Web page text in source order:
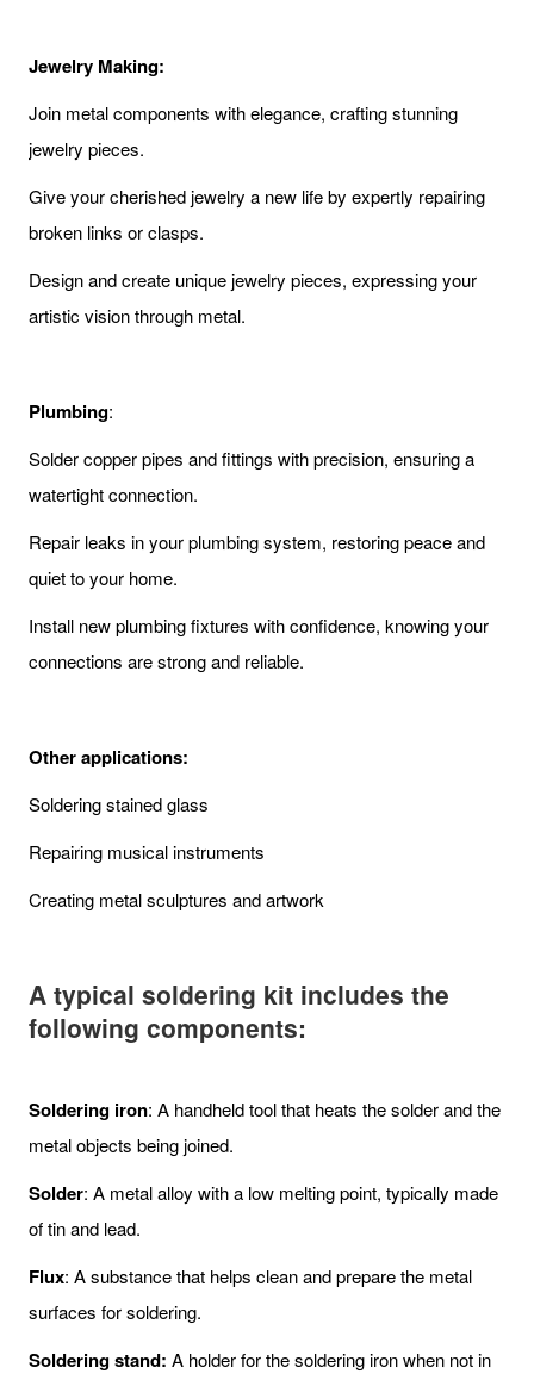
Jewelry Making:
Join metal components with elegance, crafting stunning
jewelry pieces.
Give your cherished jewelry a new life by expertly repairing
broken links or clasps.
Design and create unique jewelry pieces, expressing your
artistic vision through metal.
Plumbing:
Solder copper pipes and fittings with precision, ensuring a
watertight connection.
Repair leaks in your plumbing system, restoring peace and
quiet to your home.
Install new plumbing fixtures with confidence, knowing your
connections are strong and reliable.
Other applications:
Soldering stained glass
Repairing musical instruments
Creating metal sculptures and artwork
A typical soldering kit includes the
following components:
Soldering iron: A handheld tool that heats the solder and the
metal objects being joined.
Solder: A metal alloy with a low melting point, typically made
of tin and lead.
Flux: A substance that helps clean and prepare the metal
surfaces for soldering.
Soldering stand: A holder for the soldering iron when not in